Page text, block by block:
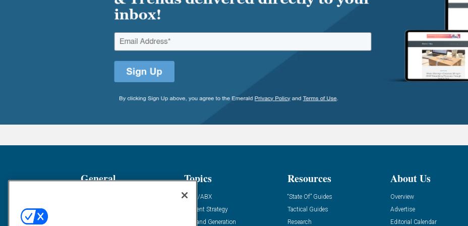
General Topics
ABM/ABX
Content Strategy
Demand Generation
Resources
“State Of” Guides
Tactical Guides
Research
About Us
Overview
Advertise
Editorial Calendar